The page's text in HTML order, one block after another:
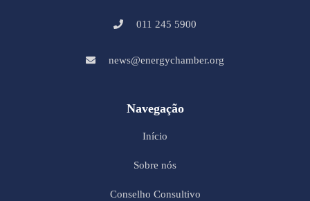
011 245 5900
news@energychamber.org
Navegação
Início
Sobre nós
Conselho Consultivo